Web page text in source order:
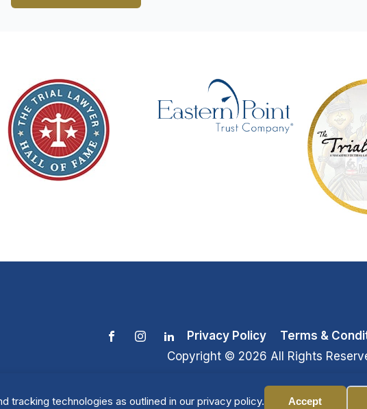
tracking technologies as outlined in our privacy policy. Accept
Privacy Policy Terms &
Copyright © 2026 All Rights